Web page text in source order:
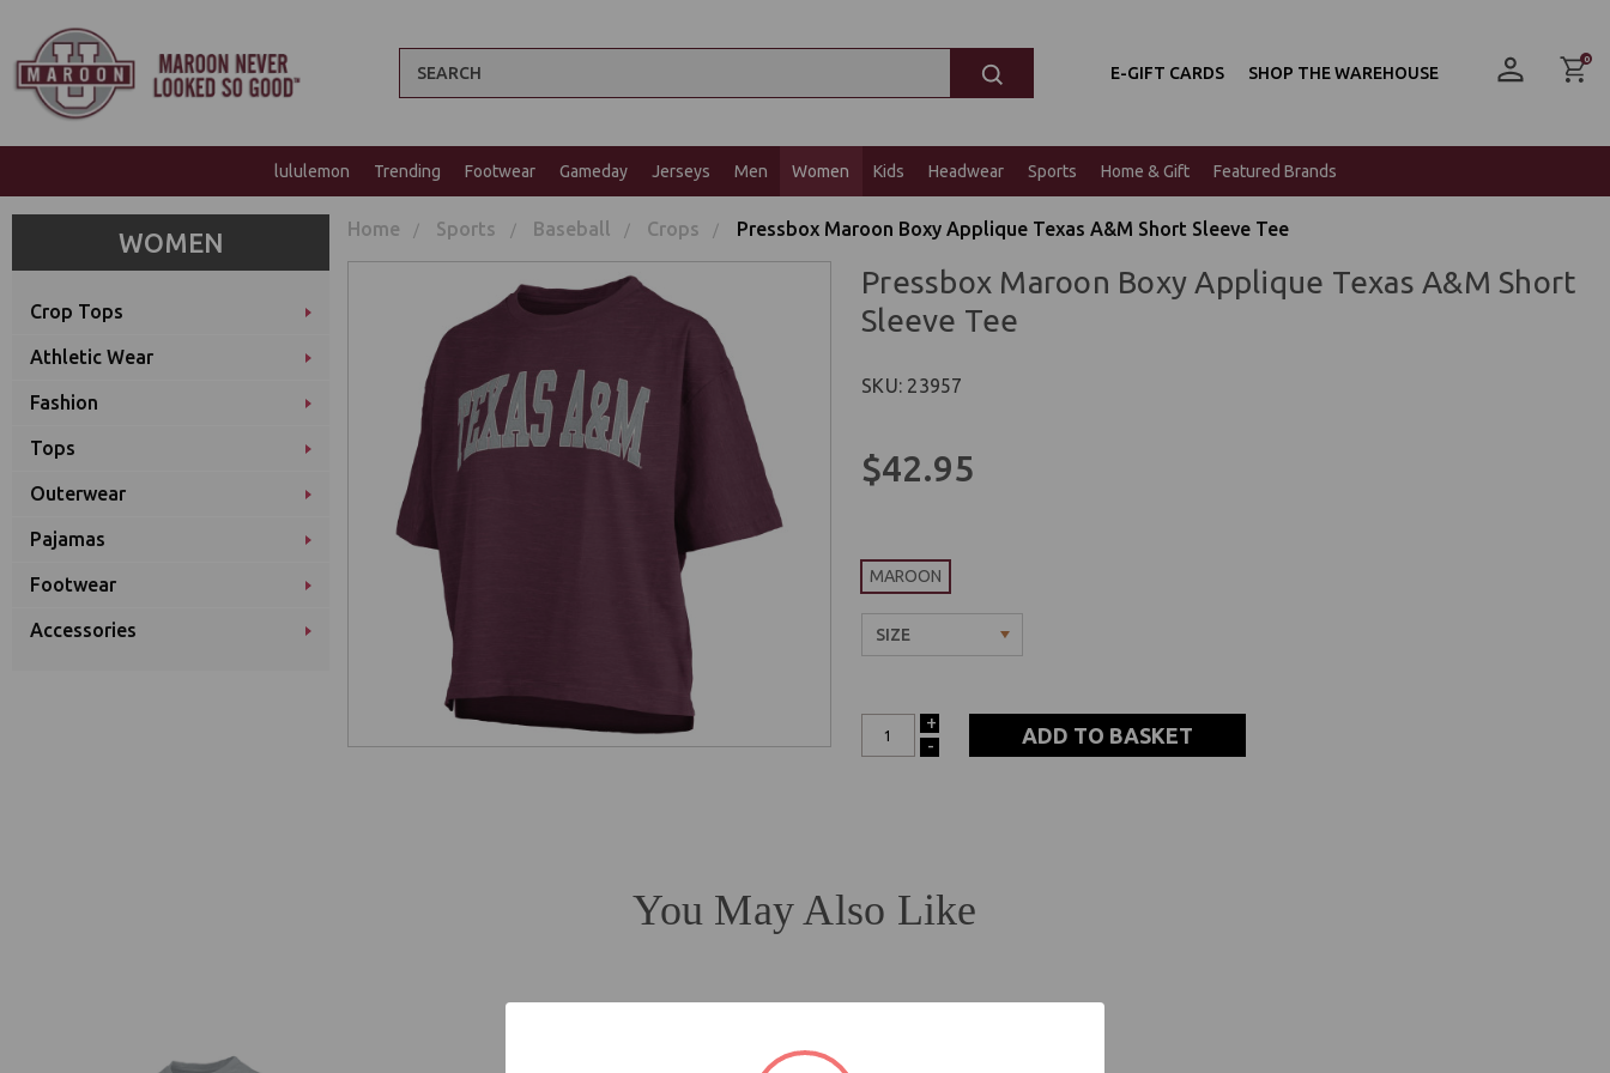
Search E-GIFT CARDS SHOP THE WAREHOUSE
0
lululemon Trending Footwear Gameday Jerseys Men Women Kids Headwear Sports Home & Gift Featured Brands
WOMEN
Crop Tops
Athletic Wear
Fashion
Tops
Outerwear
Pajamas
Footwear
Accessories
Home Sports Baseball Crops Pressbox Maroon Boxy Applique Texas A&M Short Sleeve Tee
Pressbox Maroon Boxy Applique Texas A&M Short
Sleeve Tee
SKU: 23957
$42.95
MAROON
INCREASE
+
DECREASE
-
You May Also Like